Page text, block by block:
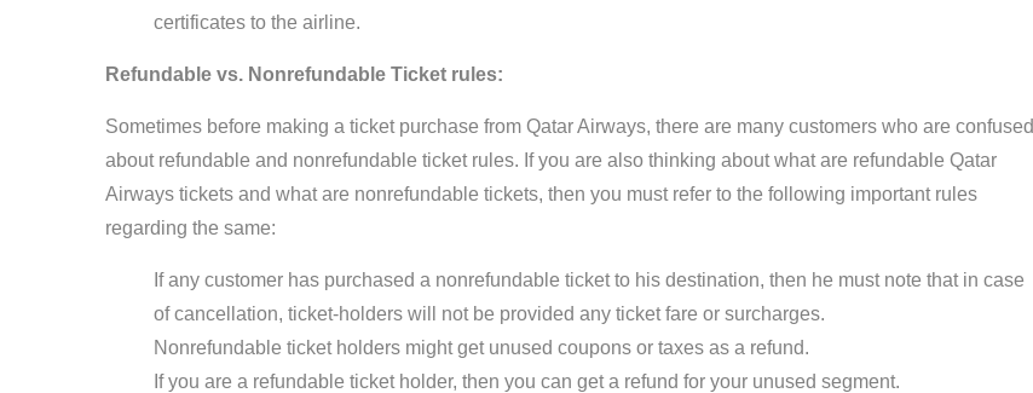
certificates to the airline.
Refundable vs. Nonrefundable Ticket rules:
Sometimes before making a ticket purchase from Qatar Airways, there are many customers who are confused
about refundable and nonrefundable ticket rules. If you are also thinking about what are refundable Qatar
Airways tickets and what are nonrefundable tickets, then you must refer to the following important rules
regarding the same:
If any customer has purchased a nonrefundable ticket to his destination, then he must note that in case
of cancellation, ticket-holders will not be provided any ticket fare or surcharges.
Nonrefundable ticket holders might get unused coupons or taxes as a refund.
If you are a refundable ticket holder, then you can get a refund for your unused segment.